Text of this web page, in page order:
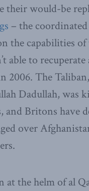
their would-be
– the
the capabilities
able to
2006. The
Dadullah, was
and Britons have
over
at the helm of al